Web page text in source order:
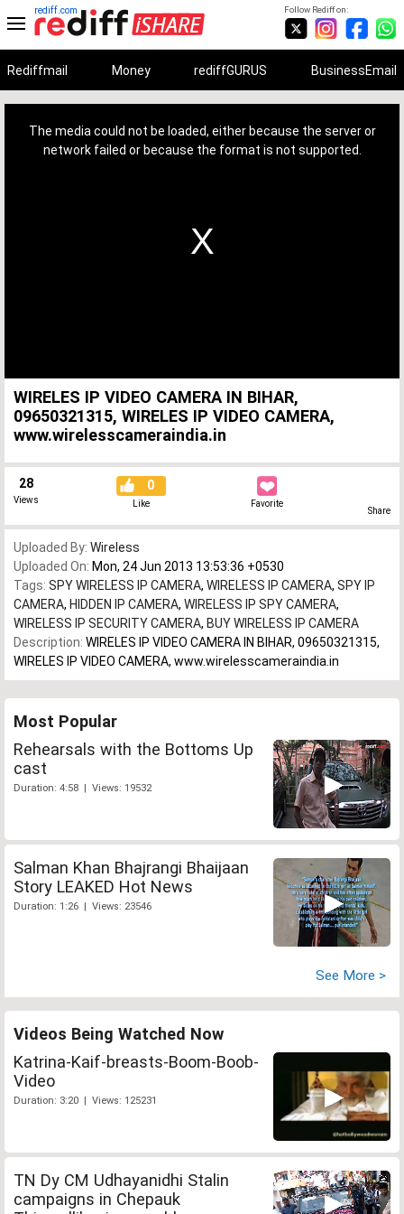
Follow Rediff on:
rediff.com
Rediffmail Money rediffGURUS BusinessEmail
The media could not be loaded, either because the server or
network failed or because the format is not supported.
WIRELES IP VIDEO CAMERA IN BIHAR,
09650321315, WIRELES IP VIDEO CAMERA,
www.wirelesscameraindia.in
28
Views
0
Like Favorite
Share
Uploaded By: Wireless
Uploaded On: Mon, 24 Jun 2013 13:53:36 +0530
Tags: SPY WIRELESS IP CAMERA, WIRELESS IP CAMERA, SPY IP
CAMERA, HIDDEN IP CAMERA, WIRELESS IP SPY CAMERA,
WIRELESS IP SECURITY CAMERA, BUY WIRELESS IP CAMERA
Description: WIRELES IP VIDEO CAMERA IN BIHAR, 09650321315,
WIRELES IP VIDEO CAMERA, www.wirelesscameraindia.in
Most Popular
Rehearsals with the Bottoms Up
cast
Duration: 4:58 | Views: 19532
Salman Khan Bhajrangi Bhaijaan
Story LEAKED Hot News
Duration: 1:26 | Views: 23546
See More >
Videos Being Watched Now
Katrina-Kaif-breasts-Boom-Boob-
Video
Duration: 3:20 | Views: 125231
TN Dy CM Udhayanidhi Stalin
campaigns in Chepauk